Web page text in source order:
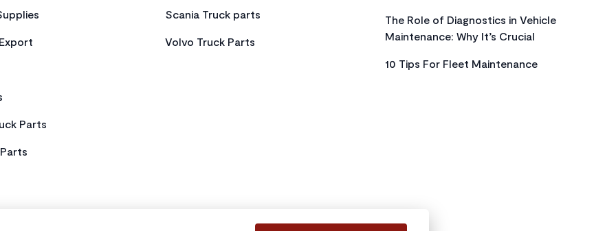
Parts
Scania Truck parts
Volvo Truck Parts
The Role of Diagnostics in Vehicle
Maintenance: Why It’s Crucial
10 Tips For Fleet Maintenance